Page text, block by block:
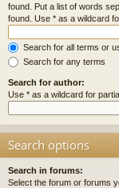
found. Put a list of words
found. Use * as a wildcard
Search for all terms or
Search for any terms
Search for author:
Use * as a wildcard for
Search options
Search in forums:
Select the forum or forums